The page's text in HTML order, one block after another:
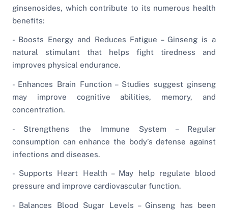
ginsenosides, which contribute to its numerous health
benefits:
- Boosts Energy and Reduces Fatigue – Ginseng is a
natural stimulant that helps fight tiredness and
improves physical endurance.
- Enhances Brain Function – Studies suggest ginseng
may improve cognitive abilities, memory, and
concentration.
- Strengthens the Immune System – Regular
consumption can enhance the body’s defense against
infections and diseases.
- Supports Heart Health – May help regulate blood
pressure and improve cardiovascular function.
- Balances Blood Sugar Levels – Ginseng has been